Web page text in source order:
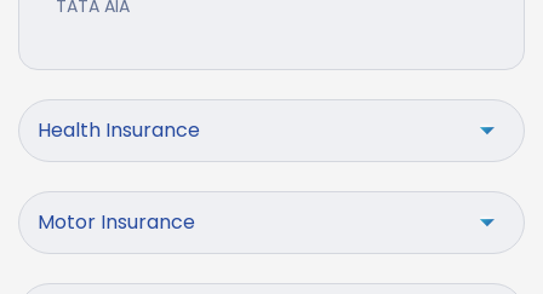
TATA AIA
Health Insurance
Motor Insurance